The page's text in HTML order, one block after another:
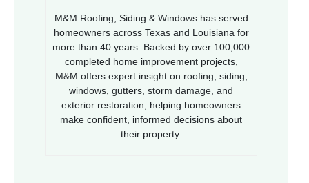
M&M Roofing, Siding & Windows has served
homeowners across Texas and Louisiana for
more than 40 years. Backed by over 100,000
completed home improvement projects,
M&M offers expert insight on roofing, siding,
windows, gutters, storm damage, and
exterior restoration, helping homeowners
make confident, informed decisions about
their property.